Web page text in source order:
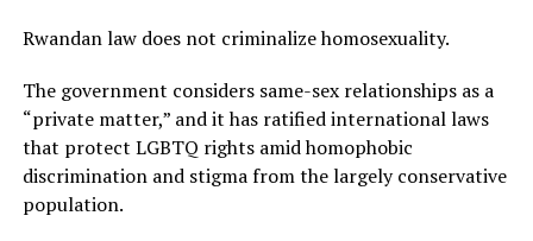
Rwandan law does not criminalize homosexuality.
The government considers same-sex relationships as a
“private matter,” and it has ratified international laws
that protect LGBTQ rights amid homophobic
discrimination and stigma from the largely conservative
population.